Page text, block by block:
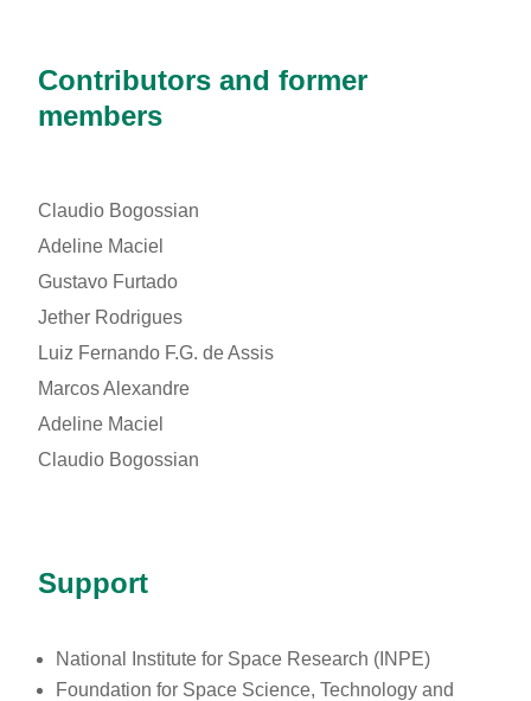
Contributors and former
members
Claudio Bogossian
Adeline Maciel
Gustavo Furtado
Jether Rodrigues
Luiz Fernando F.G. de Assis
Marcos Alexandre
Adeline Maciel
Claudio Bogossian
Support
National Institute for Space Research (INPE)
Foundation for Space Science, Technology and